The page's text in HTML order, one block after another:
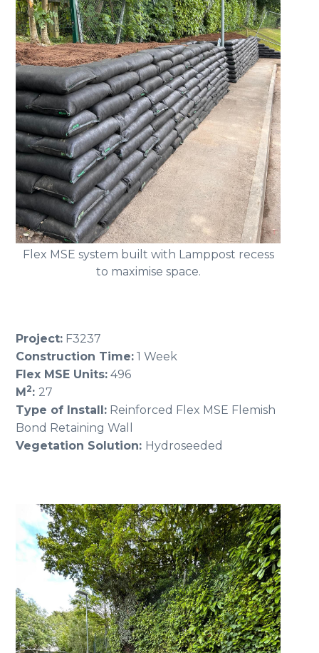
Flex MSE system built with Lamppost recess
to maximise space.
Project: F3237
Construction Time: 1 Week
Flex MSE Units: 496
M 2: 27
Type of Install: Reinforced Flex MSE Flemish
Bond Retaining Wall
Vegetation Solution: Hydroseeded